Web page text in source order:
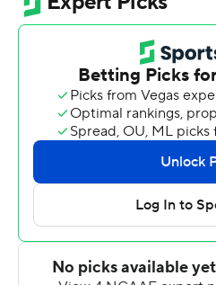
Knights are because of their
"We're 1-0 this week. The
as they may," Heupel said
for 328 yards and four
defending American Athletic
extend the nation's longest
"Our football team focuses
They are continuing to grow
continuing to buy in to what
added. "That's allowing us to